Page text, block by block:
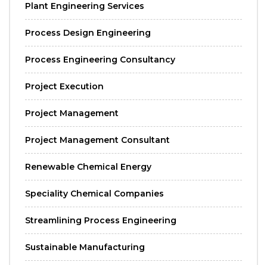
Plant Engineering Services
Process Design Engineering
Process Engineering Consultancy
Project Execution
Project Management
Project Management Consultant
Renewable Chemical Energy
Speciality Chemical Companies
Streamlining Process Engineering
Sustainable Manufacturing